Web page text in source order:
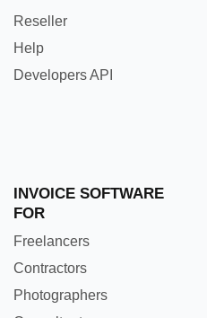
Reseller
Help
Developers API
INVOICE SOFTWARE
FOR
Freelancers
Contractors
Photographers